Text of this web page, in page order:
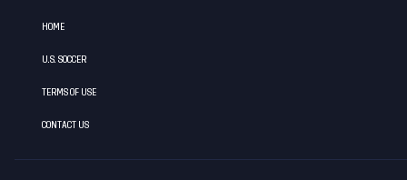
HOME
U.S. SOCCER
TERMS OF USE
CONTACT US